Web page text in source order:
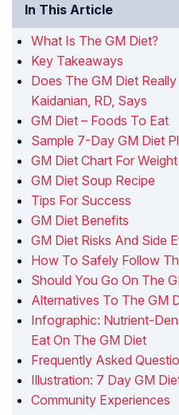
In This Article
What Is The GM Diet?
Key Takeaways
Does The GM Diet
Kaidanian, RD, Says
GM Diet – Foods To Eat
Sample 7-Day GM Diet
GM Diet Chart For
GM Diet Soup Recipe
Tips For Success
GM Diet Benefits
GM Diet Risks And Side
How To Safely Follow
Should You Go On The
Alternatives To The GM
Infographic: Nutrient-
Eat On The GM Diet
Frequently Asked
Illustration: 7 Day GM
Community Experiences